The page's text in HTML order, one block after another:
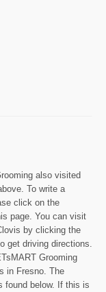
also visited
To write a
click on the
page. You can visit
by clicking the
get driving directions.
Grooming
in Fresno. The
found below. If this is